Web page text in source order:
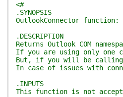
<#
.SYNOPSIS
OutlookConnector
.DESCRIPTION
Returns Outlook COM
If you are using only one
But, if you will be calling
In case of issues with
.INPUTS
This function is not